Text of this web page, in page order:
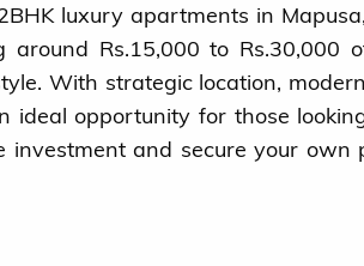
luxury apartments in
Rs.15,000 to Rs.30,000
With strategic location,
ideal opportunity for those
and secure your own